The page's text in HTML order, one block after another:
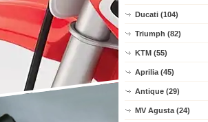
Ducati (104)
Triumph (82)
KTM (55)
Aprilia (45)
Antique (29)
MV Agusta (24)